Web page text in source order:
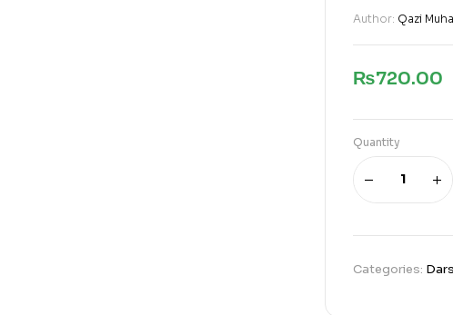
Author: Qazi
₨720.00
Quantity
Categories: